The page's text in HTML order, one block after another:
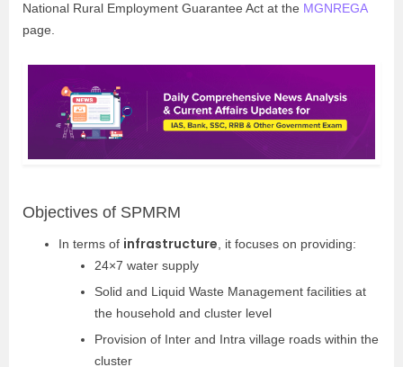
National Rural Employment Guarantee Act at the MGNREGA
page.
Objectives of SPMRM
In terms of infrastructure , it focuses on providing:
24×7 water supply
Solid and Liquid Waste Management facilities at
the household and cluster level
Provision of Inter and Intra village roads within the
cluster